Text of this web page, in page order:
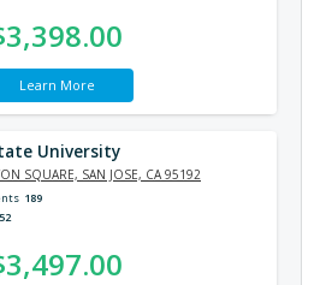
Learn More
University
SQUARE, SAN JOSE, CA 95192
189
52